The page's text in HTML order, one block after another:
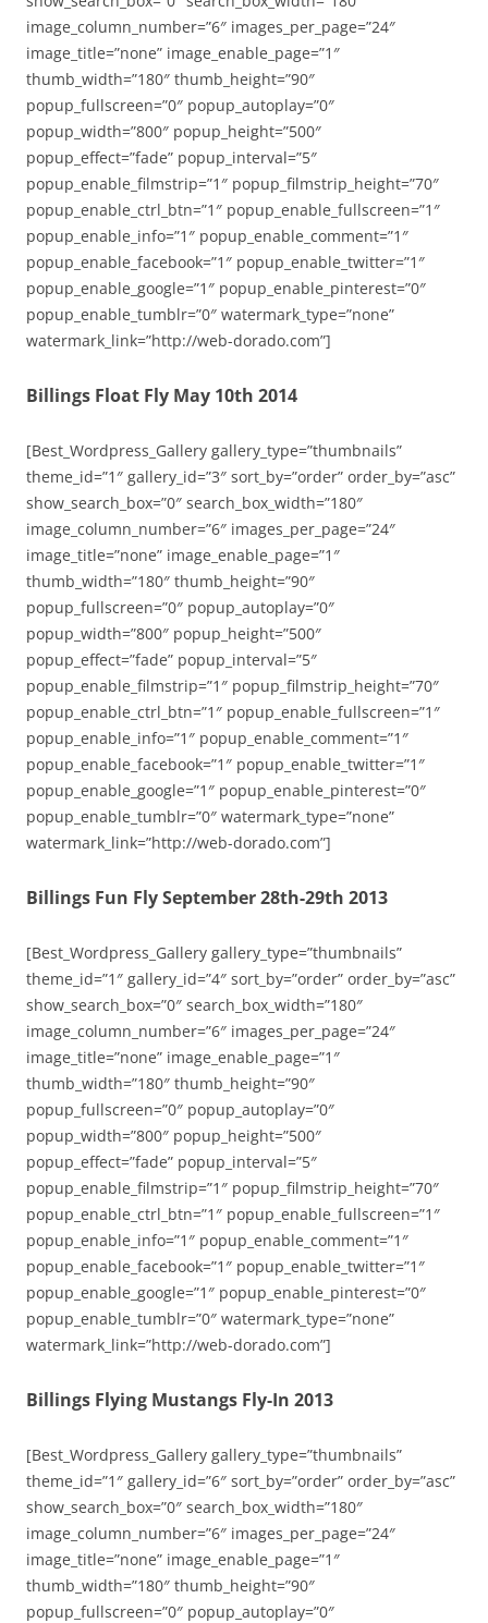
image_column_number=”6″ images_per_page=”24″
image_title=”none” image_enable_page=”1″
thumb_width=”180″ thumb_height=”90″
popup_fullscreen=”0″ popup_autoplay=”0″
popup_width=”800″ popup_height=”500″
popup_effect=”fade” popup_interval=”5″
popup_enable_filmstrip=”1″ popup_filmstrip_height=”70″
popup_enable_ctrl_btn=”1″ popup_enable_fullscreen=”1″
popup_enable_info=”1″ popup_enable_comment=”1″
popup_enable_facebook=”1″ popup_enable_twitter=”1″
popup_enable_google=”1″ popup_enable_pinterest=”0″
popup_enable_tumblr=”0″ watermark_type=”none”
watermark_link=”http://web-dorado.com”]
Billings Float Fly May 10th 2014
[Best_Wordpress_Gallery gallery_type=”thumbnails”
theme_id=”1″ gallery_id=”3″ sort_by=”order” order_by=”asc”
show_search_box=”0″ search_box_width=”180″
image_column_number=”6″ images_per_page=”24″
image_title=”none” image_enable_page=”1″
thumb_width=”180″ thumb_height=”90″
popup_fullscreen=”0″ popup_autoplay=”0″
popup_width=”800″ popup_height=”500″
popup_effect=”fade” popup_interval=”5″
popup_enable_filmstrip=”1″ popup_filmstrip_height=”70″
popup_enable_ctrl_btn=”1″ popup_enable_fullscreen=”1″
popup_enable_info=”1″ popup_enable_comment=”1″
popup_enable_facebook=”1″ popup_enable_twitter=”1″
popup_enable_google=”1″ popup_enable_pinterest=”0″
popup_enable_tumblr=”0″ watermark_type=”none”
watermark_link=”http://web-dorado.com”]
Billings Fun Fly September 28th-29th 2013
[Best_Wordpress_Gallery gallery_type=”thumbnails”
theme_id=”1″ gallery_id=”4″ sort_by=”order” order_by=”asc”
show_search_box=”0″ search_box_width=”180″
image_column_number=”6″ images_per_page=”24″
image_title=”none” image_enable_page=”1″
thumb_width=”180″ thumb_height=”90″
popup_fullscreen=”0″ popup_autoplay=”0″
popup_width=”800″ popup_height=”500″
popup_effect=”fade” popup_interval=”5″
popup_enable_filmstrip=”1″ popup_filmstrip_height=”70″
popup_enable_ctrl_btn=”1″ popup_enable_fullscreen=”1″
popup_enable_info=”1″ popup_enable_comment=”1″
popup_enable_facebook=”1″ popup_enable_twitter=”1″
popup_enable_google=”1″ popup_enable_pinterest=”0″
popup_enable_tumblr=”0″ watermark_type=”none”
watermark_link=”http://web-dorado.com”]
Billings Flying Mustangs Fly-In 2013
[Best_Wordpress_Gallery gallery_type=”thumbnails”
theme_id=”1″ gallery_id=”6″ sort_by=”order” order_by=”asc”
show_search_box=”0″ search_box_width=”180″
image_column_number=”6″ images_per_page=”24″
image_title=”none” image_enable_page=”1″
thumb_width=”180″ thumb_height=”90″
popup_fullscreen=”0″ popup_autoplay=”0″